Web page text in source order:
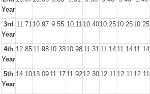
Year
3rd
Year
11.7110.97 9.55 10.1110.4010.2510.2510.25
4th
Year
12.85 11.9810.3310.98 11.31 11.14 11.14 11.14
5th
Year
14.1013.09 11.17 11.9212.30 12.11 12.11 12.11